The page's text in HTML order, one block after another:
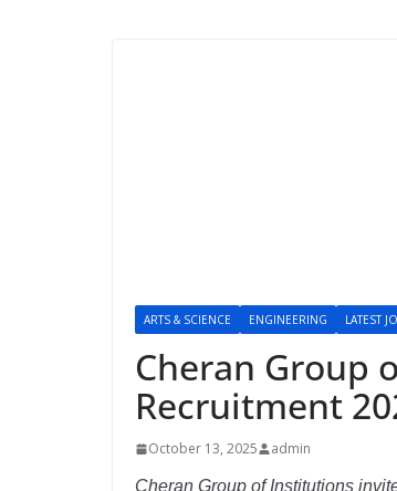
ARTS & SCIENCE ENGINEERING LATEST
Cheran Group
Recruitment
October 13, 2025
admin
Cheran Group of Institutions